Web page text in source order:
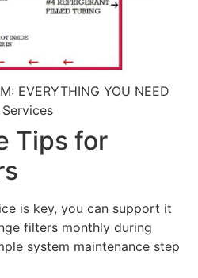
EVERYTHING YOU NEED
Tips for
is key, you can support it
filters monthly during
system maintenance step